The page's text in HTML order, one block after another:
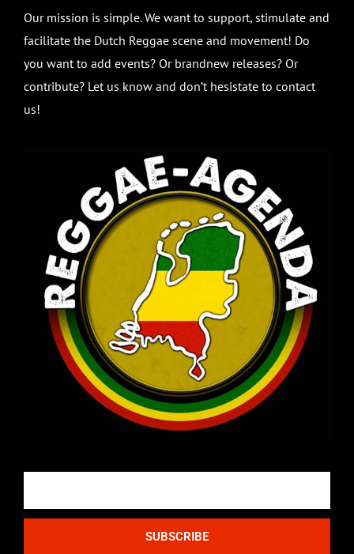
Our mission is simple. We want to support, stimulate and
facilitate the Dutch Reggae scene and movement! Do
you want to add events? Or brandnew releases? Or
contribute? Let us know and don’t hesistate to contact
us!
SUBSCRIBE